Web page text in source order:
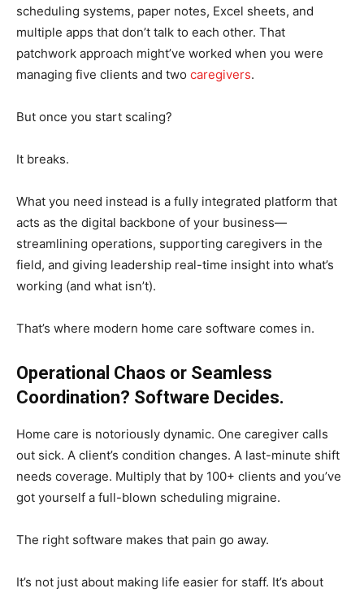
scheduling systems, paper notes, Excel sheets, and
multiple apps that don’t talk to each other. That
patchwork approach might’ve worked when you were
managing five clients and two caregivers.
But once you start scaling?
It breaks.
What you need instead is a fully integrated platform that
acts as the digital backbone of your business—
streamlining operations, supporting caregivers in the
field, and giving leadership real-time insight into what’s
working (and what isn’t).
That’s where modern home care software comes in.
Operational Chaos or Seamless
Coordination? Software Decides.
Home care is notoriously dynamic. One caregiver calls
out sick. A client’s condition changes. A last-minute shift
needs coverage. Multiply that by 100+ clients and you’ve
got yourself a full-blown scheduling migraine.
The right software makes that pain go away.
It’s not just about making life easier for staff. It’s about